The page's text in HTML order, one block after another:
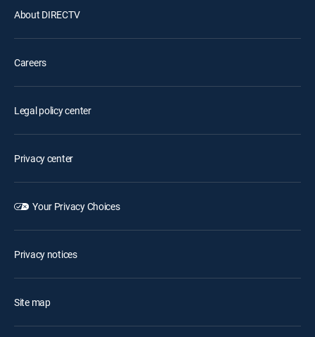
About DIRECTV
Careers
Legal policy center
Privacy center
Your Privacy Choices
Privacy notices
Site map